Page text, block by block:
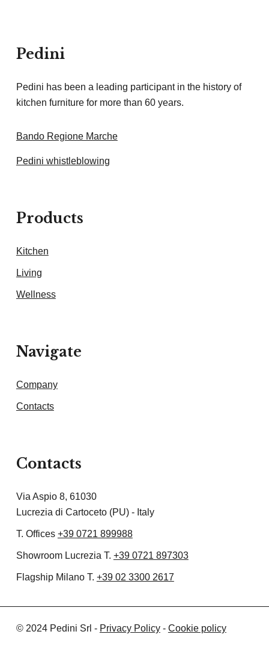
Pedini
Pedini has been a leading participant in the history of
kitchen furniture for more than 60 years.
Bando Regione Marche
Pedini whistleblowing
Products
Kitchen
Living
Wellness
Navigate
Company
Contacts
Contacts
Via Aspio 8, 61030
Lucrezia di Cartoceto (PU) - Italy
T. Offices +39 0721 899988
Showroom Lucrezia T. +39 0721 897303
Flagship Milano T. +39 02 3300 2617
© 2024 Pedini Srl - Privacy Policy- Cookie policy